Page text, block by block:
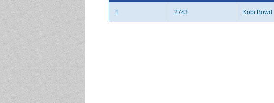
1 2743 Kobi Bowd